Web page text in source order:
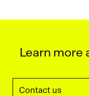
Learn more
Contact us